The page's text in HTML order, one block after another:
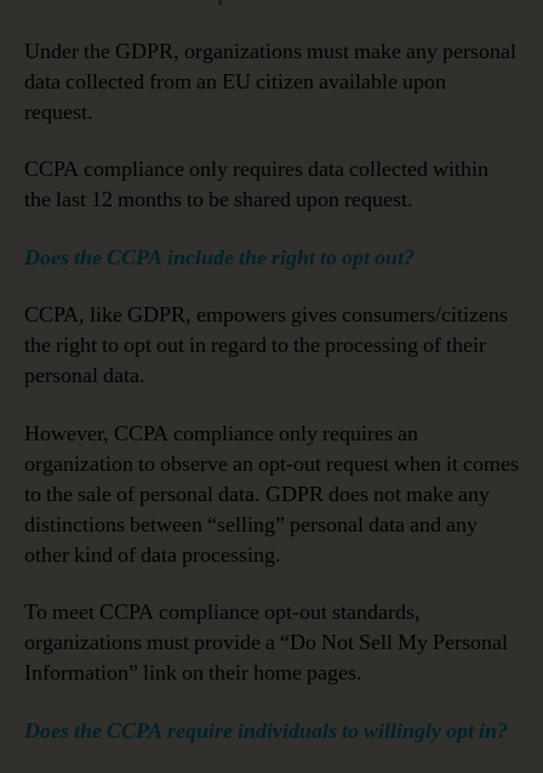
Under the GDPR, organizations must make any personal
data collected from an EU citizen available upon
request.
CCPA compliance only requires data collected within
the last 12 months to be shared upon request.
Does the CCPA include the right to opt out?
CCPA, like GDPR, empowers gives consumers/citizens
the right to opt out in regard to the processing of their
personal data.
However, CCPA compliance only requires an
organization to observe an opt-out request when it comes
to the sale of personal data. GDPR does not make any
distinctions between “selling” personal data and any
other kind of data processing.
To meet CCPA compliance opt-out standards,
organizations must provide a “Do Not Sell My Personal
Information” link on their home pages.
Does the CCPA require individuals to willingly opt in?